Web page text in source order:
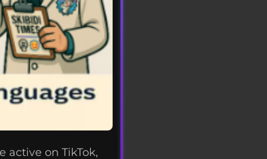
active on TikTok,